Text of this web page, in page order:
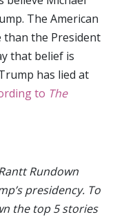
The American
than the President
that belief is
has lied at
to The
Rundown
presidency. To
the top 5 stories